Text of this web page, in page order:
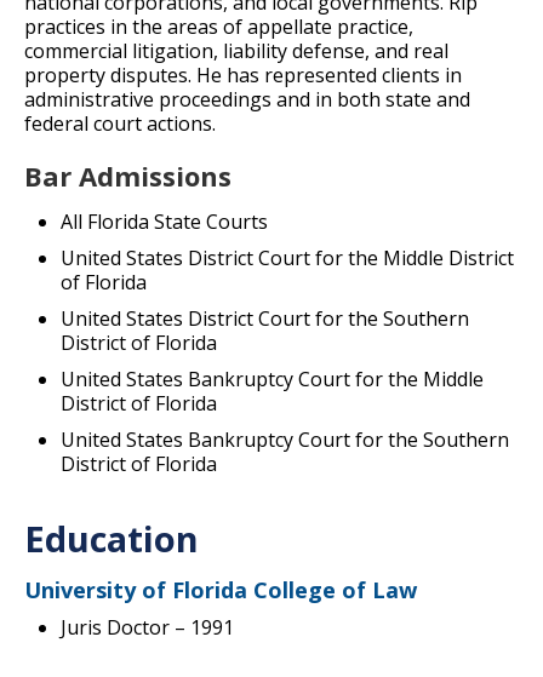
practices in the areas of appellate practice,
commercial litigation, liability defense, and real
property disputes. He has represented clients in
administrative proceedings and in both state and
federal court actions.
Bar Admissions
All Florida State Courts
United States District Court for the Middle District
of Florida
United States District Court for the Southern
District of Florida
United States Bankruptcy Court for the Middle
District of Florida
United States Bankruptcy Court for the Southern
District of Florida
Education
University of Florida College of Law
Juris Doctor – 1991